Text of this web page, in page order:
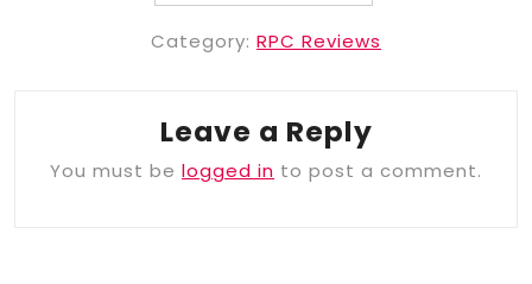
Category: RPC Reviews
Leave a Reply
You must be logged in to post a comment.